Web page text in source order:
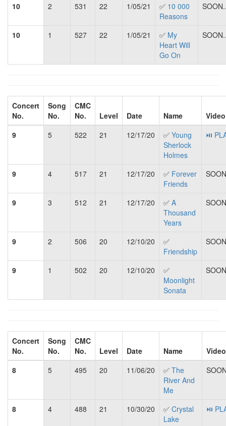
10 2 531 22 1/05/21 ✅ 10 000
Reasons
10 1 527 22 1/05/21 ✅ My
Heart Will
Go On
Concert
No.
Song
No.
CMC
No.
Level Date Name
Video
9
5 522 21 12/17/20 ✅ Young
Sherlock
Holmes
⏯
9 4 517 21 12/17/20 ✅ Forever
Friends
9 3 512 21 12/17/20 ✅ A
Thousand
Years
9 2 506 20 12/10/20
✅
Friendship
9 1 502 20 12/10/20
✅
Moonlight
Sonata
Concert
No.
Song
No.
CMC
No.
Level Date Name
Video
8
5 495 20 11/06/20 ✅ The
River And
Me
8 4 488 21 10/30/20 ✅ Crystal
Lake
⏯